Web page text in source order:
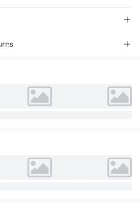

mother of the bride dress, featuring
